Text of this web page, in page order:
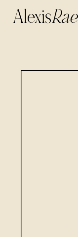
AlexisRae